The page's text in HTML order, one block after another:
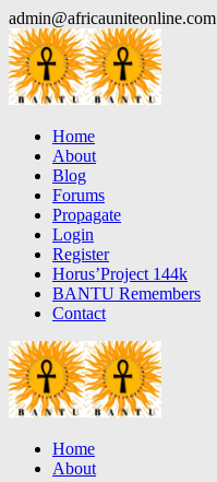
Skip
to
content
admin@africauniteonline.com
Home
About
Blog
Forums
Propagate
Login
Register
Horus’Project 144k
BANTU Remembers
Contact
Home
About